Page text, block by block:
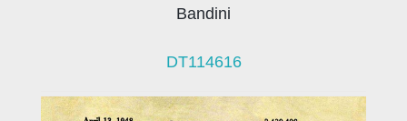
Bandini
DT114616